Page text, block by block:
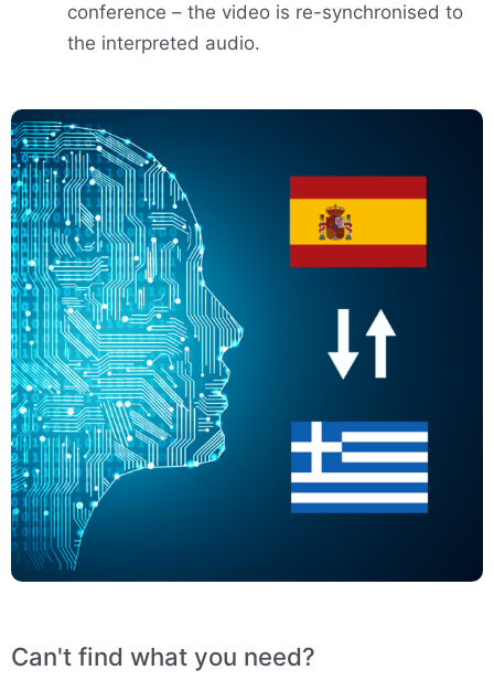
conference – the video is re-synchronised to
the interpreted audio.
Can't find what you need?